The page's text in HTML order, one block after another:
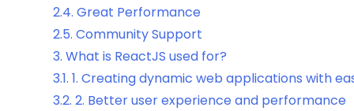
2.4. Great Performance
2.5. Community Support
3. What is ReactJS used for?
3.1. 1. Creating dynamic web applications with
3.2. 2. Better user experience and performance